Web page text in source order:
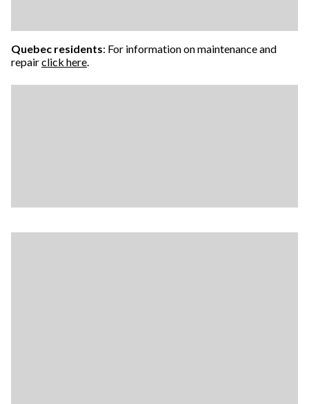
Quebec residents: For information on maintenance and
repairclick here.